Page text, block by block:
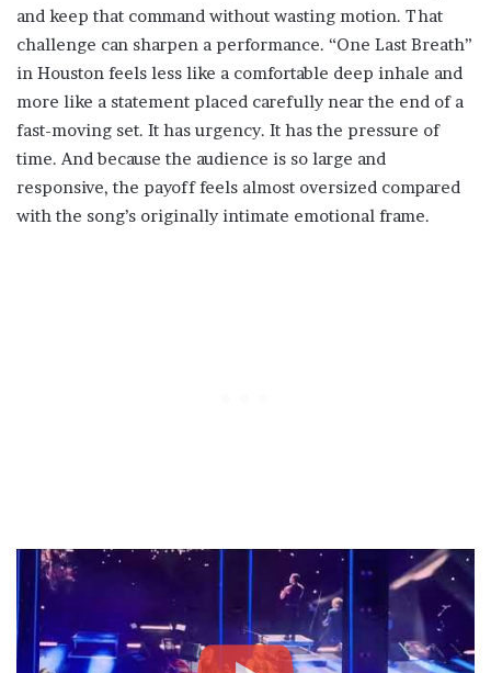
and keep that command without wasting motion. That
challenge can sharpen a performance. “One Last Breath”
in Houston feels less like a comfortable deep inhale and
more like a statement placed carefully near the end of a
fast-moving set. It has urgency. It has the pressure of
time. And because the audience is so large and
responsive, the payoff feels almost oversized compared
with the song’s originally intimate emotional frame.